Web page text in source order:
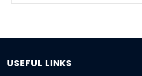
USEFUL LINKS